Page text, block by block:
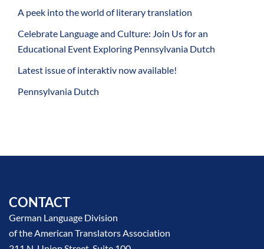
A peek into the world of literary translation
Celebrate Language and Culture: Join Us for an
Educational Event Exploring Pennsylvania Dutch
Latest issue of interaktiv now available!
Pennsylvania Dutch
CONTACT
German Language Division
of the American Translators Association